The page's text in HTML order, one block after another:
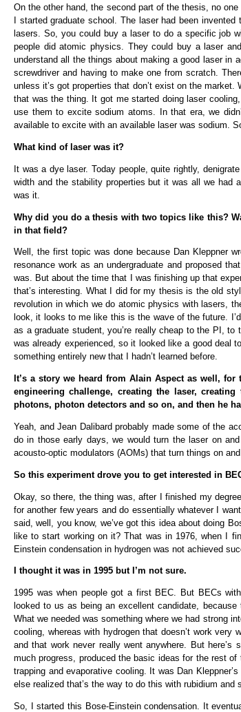
On the other hand, the second part of the thesis, no
I started graduate school. The laser had been
lasers. So, you could buy a laser to do a specific job
people did atomic physics. They could buy a laser
understand all the things about making a good laser
screwdriver and having to make one from scratch.
unless it’s got properties that don’t exist on the
that was the thing. It got me started doing laser
use them to excite sodium atoms. In that era, we
available to excite with an available laser was sodium.
What kind of laser was it?
It was a dye laser. Today people, quite rightly,
width and the stability properties but it was all we had
was it.
Why did you do a thesis with two topics like this?
in that field?
Well, the first topic was done because Dan Kleppner
resonance work as an undergraduate and proposed
was. But about the time that I was finishing up that
that’s interesting. What I did for my thesis is the old
revolution in which we do atomic physics with lasers,
look, it looks to me like this is the wave of the future.
as a graduate student, you’re really cheap to the PI, to
was already experienced, so it looked like a good deal
something entirely new that I hadn’t learned before.
It’s a story we heard from Alain Aspect as well,
engineering challenge, creating the laser,
photons, photon detectors and so on, and then he
Yeah, and Jean Dalibard probably made some of the
do in those early days, we would turn the laser on
acousto-optic modulators (AOMs) that turn things on and
So this experiment drove you to get interested in
Okay, so there, the thing was, after I finished my
for another few years and do essentially whatever I
said, well, you know, we’ve got this idea about doing
like to start working on it? That was in 1976, when I
Einstein condensation in hydrogen was not achieved
I thought it was in 1995 but I’m not sure.
1995 was when people got a first BEC. But BECs
looked to us as being an excellent candidate,
What we needed was something where we had strong
cooling, whereas with hydrogen that doesn’t work
and that work never really went anywhere. But here’s
much progress, produced the basic ideas for the rest
trapping and evaporative cooling. It was Dan
else realized that’s the way to do this with rubidium and
So, I started this Bose-Einstein condensation. It